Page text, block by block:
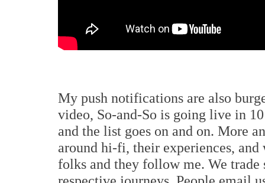
My push notifications are also
video, So-and-So is going live in
and the list goes on and on. More
around hi-fi, their experiences,
folks and they follow me. We trade